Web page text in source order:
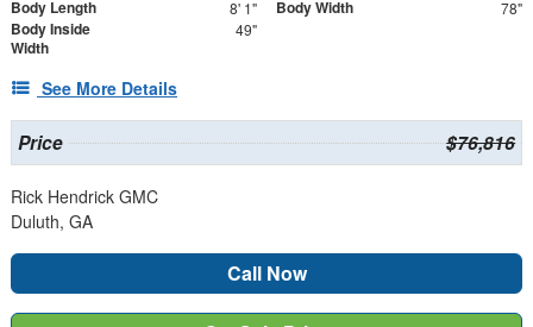
Body Length 8' 1" Body Width 78"
Body Inside
Width
49"
See More Details
Price $76,816
Rick Hendrick GMC
Duluth, GA
Call Now